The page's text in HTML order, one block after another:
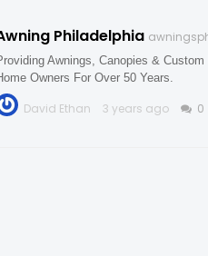
Philadelphia
Awnings, Canopies &
Owners For Over 50 Years.
David Ethan 3 years ago 0